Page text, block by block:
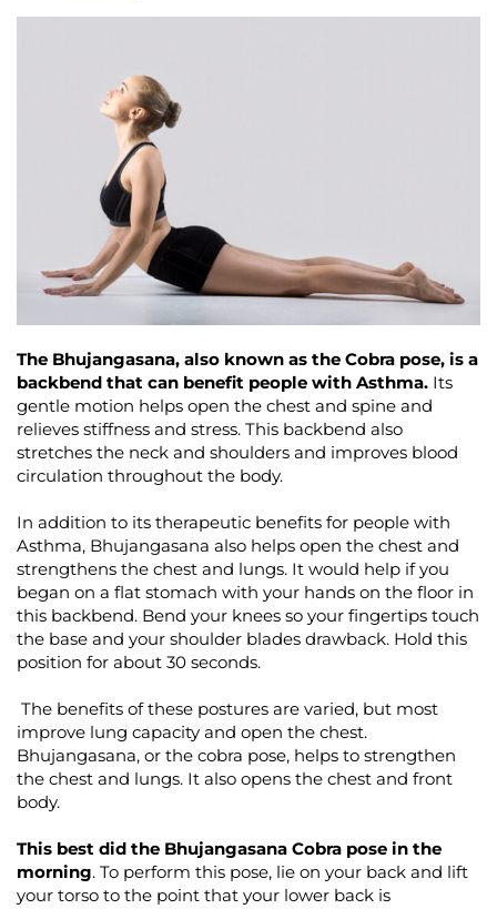
The Bhujangasana, also known as the Cobra pose, is a
backbend that can benefit people with Asthma. Its
gentle motion helps open the chest and spine and
relieves stiffness and stress. This backbend also
stretches the neck and shoulders and improves blood
circulation throughout the body.
In addition to its therapeutic benefits for people with
Asthma, Bhujangasana also helps open the chest and
strengthens the chest and lungs. It would help if you
began on a flat stomach with your hands on the floor in
this backbend. Bend your knees so your fingertips touch
the base and your shoulder blades drawback. Hold this
position for about 30 seconds.
The benefits of these postures are varied, but most
improve lung capacity and open the chest.
Bhujangasana, or the cobra pose, helps to strengthen
the chest and lungs. It also opens the chest and front
body.
This best did the Bhujangasana Cobra pose in the
morning. To perform this pose, lie on your back and lift
your torso to the point that your lower back is